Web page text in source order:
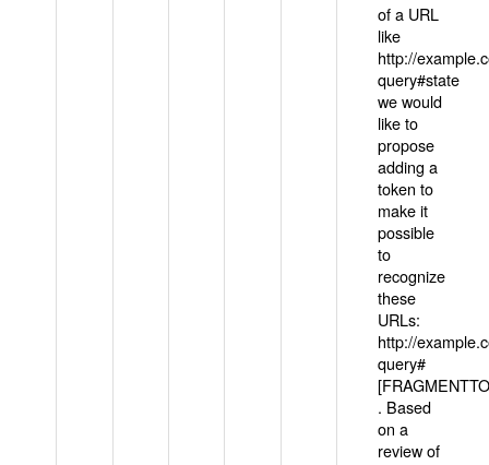
of a URL
like
http://
query#state
we would
like to
propose
adding a
token to
make it
possible
to
recognize
these
URLs:
http://
query#
. Based
on a
review of